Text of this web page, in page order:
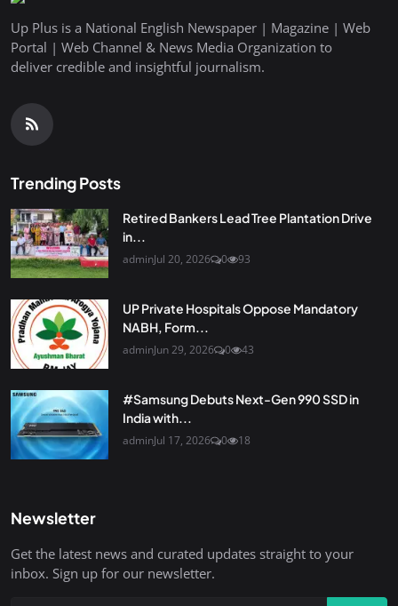
Up Plus is a National English Newspaper | Magazine | Web
Portal | Web Channel & News Media Organization to
deliver credible and insightful journalism.
Trending Posts
Retired Bankers Lead Tree Plantation Drive
in...
adminJul 20, 2026 0 93
UP Private Hospitals Oppose Mandatory
NABH, Form...
adminJun 29, 2026 0 43
#Samsung Debuts Next-Gen 990 SSD in
India with...
adminJul 17, 2026 0 18
Newsletter
Get the latest news and curated updates straight to your
inbox. Sign up for our newsletter.